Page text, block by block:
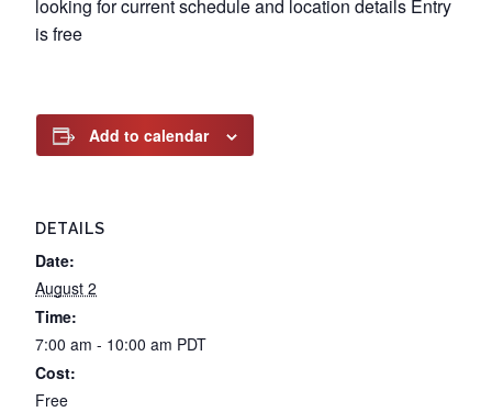
looking for current schedule and location details Entry
is free
Add to calendar
DETAILS
Date:
August 2
Time:
7:00 am - 10:00 am PDT
Cost:
Free